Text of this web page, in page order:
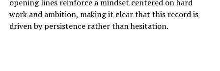
opening lines reinforce a mindset centered on hard
work and ambition, making it clear that this record is
driven by persistence rather than hesitation.